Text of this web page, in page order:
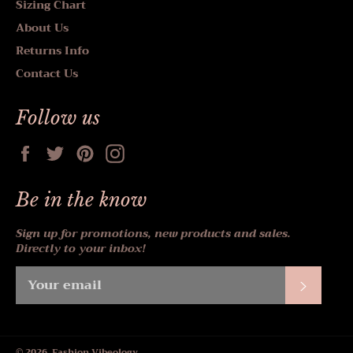
Sizing Chart
About Us
Returns Info
Contact Us
Follow us
FacebookTwitterPinterest
Be in the know
Sign up for promotions, new products and sales.
Directly to your inbox!